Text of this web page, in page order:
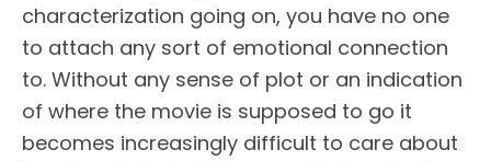
characterization going on, you have no one
to attach any sort of emotional connection
to. Without any sense of plot or an indication
of where the movie is supposed to go it
becomes increasingly difficult to care about